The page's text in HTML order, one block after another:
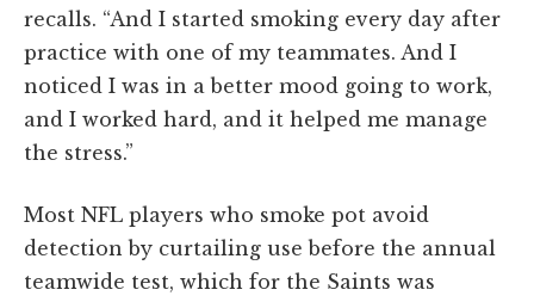
recalls. “And I started smoking every day after
practice with one of my teammates. And I
noticed I was in a better mood going to work,
and I worked hard, and it helped me manage
the stress.”
Most NFL players who smoke pot avoid
detection by curtailing use before the annual
teamwide test, which for the Saints was